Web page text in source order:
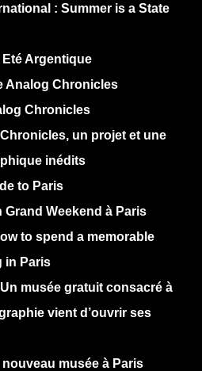
: Summer is a State
Eté Argentique
Analog Chronicles
Chronicles
un projet et une
inédits
to Paris
Grand Weekend à Paris
to spend a memorable
in Paris
Un musée gratuit consacré à
vient d’ouvrir ses
nouveau musée à Paris